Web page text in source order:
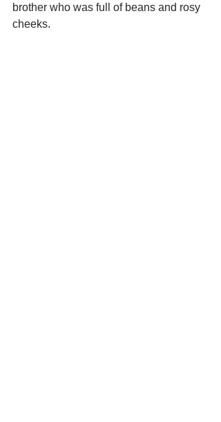
brother who was full of beans and rosy
cheeks.